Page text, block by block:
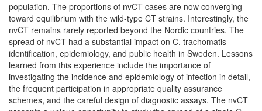
population. The proportions of nvCT cases are now converging
toward equilibrium with the wild-type CT strains. Interestingly, the
nvCT remains rarely reported beyond the Nordic countries. The
spread of nvCT had a substantial impact on C. trachomatis
identification, epidemiology, and public health in Sweden. Lessons
learned from this experience include the importance of
investigating the incidence and epidemiology of infection in detail,
the frequent participation in appropriate quality assurance
schemes, and the careful design of diagnostic assays. The nvCT